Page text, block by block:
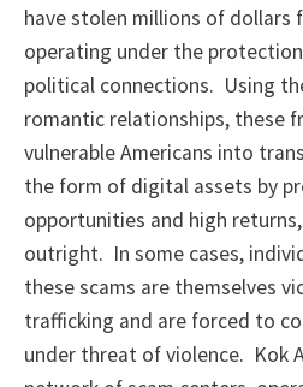
have stolen millions of dollars
operating under the
political connections. Using
romantic relationships, these
vulnerable Americans into
the form of digital assets by
opportunities and high
outright. In some cases,
these scams are themselves
trafficking and are forced to
under threat of violence. Kok